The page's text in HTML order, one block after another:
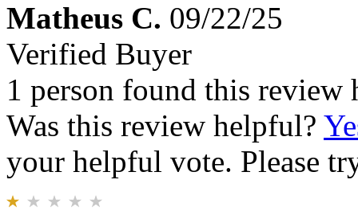
Matheus C. 09/22/25
Verified Buyer
1 person found this review
Was this review helpful?
your helpful vote. Please